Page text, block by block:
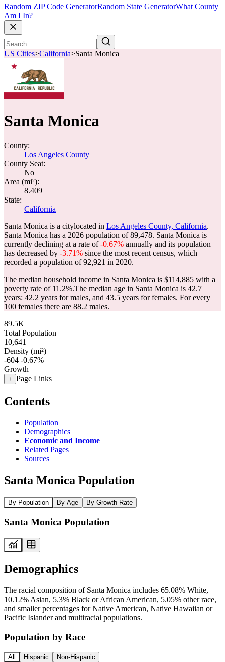
Random ZIP Code GeneratorRandom State GeneratorWhat County
Am I In?
US Cities>California>Santa Monica
Santa Monica
County:
Los Angeles County
County Seat:
No
Area (mi²):
8.409
State:
California
Santa Monica is a citylocated in Los Angeles County, California.
Santa Monica has a 2026 population of89,478. Santa Monica is
currently declining at a rate of-0.67% annually and its population
has decreased by -3.71% since the most recent census, which
recorded a population of92,921 in 2020.
The median household income in Santa Monica is $114,885 with a
poverty rate of 11.2%.The median age in Santa Monica is 42.7
years: 42.2 years for males, and 43.5 years for females. For every
100 females there are 88.2 males.
89.5K
Total Population
10,641
Density (mi²)
-604 -0.67%
Growth
+ Page Links
Contents
Population
Demographics
Economic and Income
Related Pages
Sources
Santa Monica Population
By Population By Age By Growth Rate
Santa Monica Population
Demographics
The racial composition of Santa Monica includes 65.08% White,
10.12% Asian, 5.3% Black or African American, 5.05% other race,
and smaller percentages for Native American, Native Hawaiian or
Pacific Islander and multiracial populations.
Population by Race
All Hispanic Non-Hispanic